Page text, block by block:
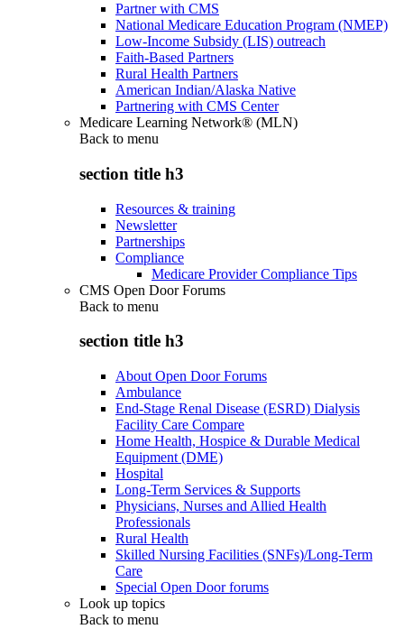
Partner with CMS
National Medicare Education Program (NMEP)
Low-Income Subsidy (LIS) outreach
Faith-Based Partners
Rural Health Partners
American Indian/Alaska Native
Partnering with CMS Center
Medicare Learning Network® (MLN)
Back to menu
section title h3
Resources & training
Newsletter
Partnerships
Compliance
Medicare Provider Compliance Tips
CMS Open Door Forums
Back to menu
section title h3
About Open Door Forums
Ambulance
End-Stage Renal Disease (ESRD) Dialysis
Facility Care Compare
Home Health, Hospice & Durable Medical
Equipment (DME)
Hospital
Long-Term Services & Supports
Physicians, Nurses and Allied Health
Professionals
Rural Health
Skilled Nursing Facilities (SNFs)/Long-Term
Care
Special Open Door forums
Look up topics
Back to menu